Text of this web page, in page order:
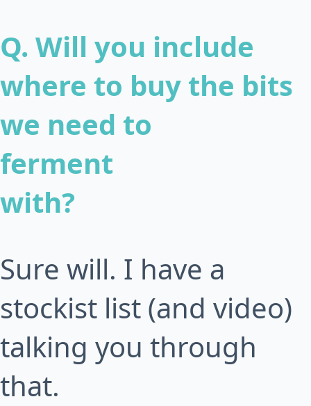
Q. Will you include
where to buy the bits
we need to
ferment
with?
Sure will. I have a
stockist list (and video)
talking you through
that.